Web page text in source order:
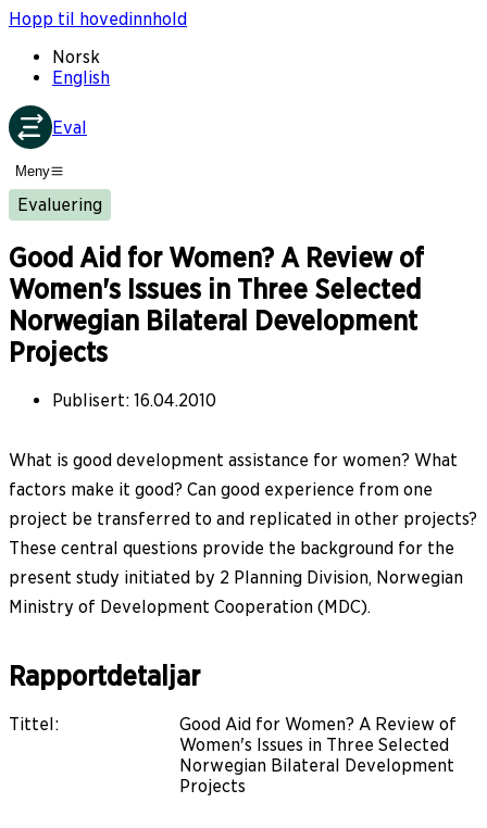
Hopp til hovedinnhold
Norsk
English
Eval
Meny
Evaluering
Good Aid for Women? A Review of
Women's Issues in Three Selected
Norwegian Bilateral Development
Projects
Publisert: 16.04.2010
What is good development assistance for women? What
factors make it good? Can good experience from one
project be transferred to and replicated in other projects?
These central questions provide the background for the
present study initiated by 2 Planning Division, Norwegian
Ministry of Development Cooperation (MDC).
Rapportdetaljar
Tittel:
Good Aid for Women? A Review of
Women's Issues in Three Selected
Norwegian Bilateral Development
Projects